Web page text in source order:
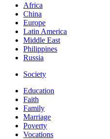
Africa
China
Europe
Latin America
Middle East
Philippines
Russia
Society
Education
Faith
Family
Marriage
Poverty
Vocations